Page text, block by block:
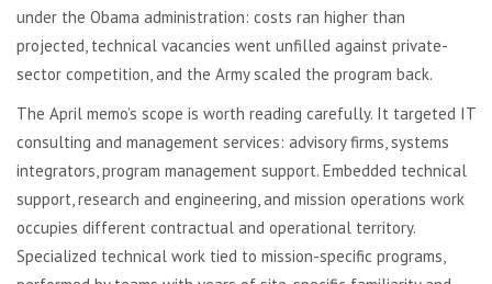
under the Obama administration: costs ran higher than
projected, technical vacancies went unfilled against private-
sector competition, and the Army scaled the program back.
The April memo’s scope is worth reading carefully. It targeted IT
consulting and management services: advisory firms, systems
integrators, program management support. Embedded technical
support, research and engineering, and mission operations work
occupies different contractual and operational territory.
Specialized technical work tied to mission-specific programs,